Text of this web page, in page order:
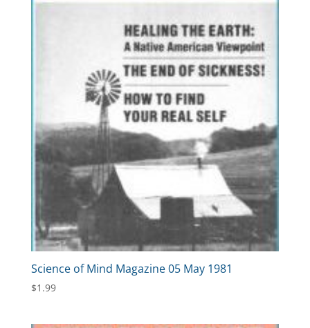
Science of Mind Magazine 05 May 1981
$1.99